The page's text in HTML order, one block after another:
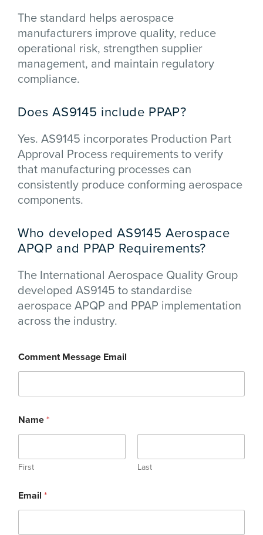
The standard helps aerospace
manufacturers improve quality, reduce
operational risk, strengthen supplier
management, and maintain regulatory
compliance.
Does AS9145 include PPAP?
Yes. AS9145 incorporates Production Part
Approval Process requirements to verify
that manufacturing processes can
consistently produce conforming aerospace
components.
Who developed AS9145 Aerospace
APQP and PPAP Requirements?
The International Aerospace Quality Group
developed AS9145 to standardise
aerospace APQP and PPAP implementation
across the industry.
Comment Message Email
Name*
First Last
Email *